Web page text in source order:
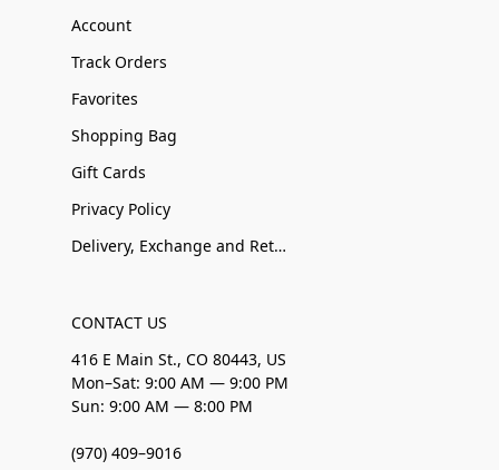
Account
Track Orders
Favorites
Shopping Bag
Gift Cards
Privacy Policy
Delivery, Exchange and Returns
CONTACT US
416 E Main St., CO 80443, US
Mon–Sat: 9:00 AM — 9:00 PM
Sun: 9:00 AM — 8:00 PM
(970) 409–9016